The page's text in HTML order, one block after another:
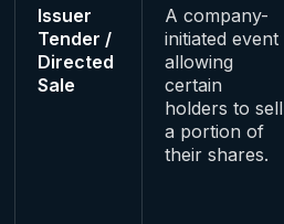
Issuer
Tender /
Directed
Sale
A company-
initiated event
allowing
certain
holders to sell
a portion of
their shares.